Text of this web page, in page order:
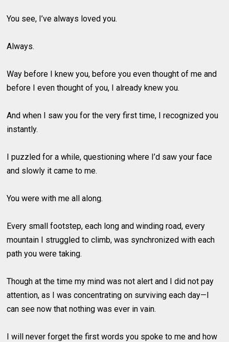
You see, I’ve always loved you.
Always.
Way before I knew you, before you even thought of me and
before I even thought of you, I already knew you.
And when I saw you for the very first time, I recognized you
instantly.
I puzzled for a while, questioning where I’d saw your face
and slowly it came to me.
You were with me all along.
Every small footstep, each long and winding road, every
mountain I struggled to climb, was synchronized with each
path you were taking.
Though at the time my mind was not alert and I did not pay
attention, as I was concentrating on surviving each day—I
can see now that nothing was ever in vain.
I will never forget the first words you spoke to me and how